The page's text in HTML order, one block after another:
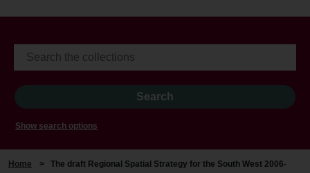
Show search options
Home > The draft Regional Spatial Strategy for the South West 2006-